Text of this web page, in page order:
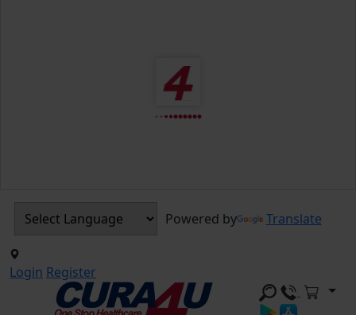
Powered by Translate
Login Register